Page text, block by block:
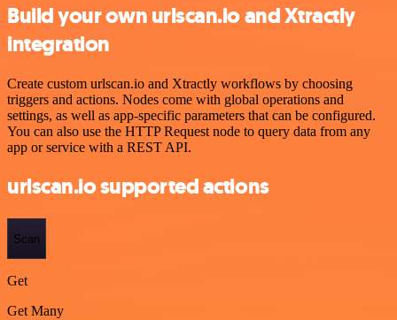
Build your own urlscan.io and Xtractly
integration
Create custom urlscan.io and Xtractly workflows by choosing
triggers and actions. Nodes come with global operations and
settings, as well as app-specific parameters that can be configured.
You can also use the HTTP Request node to query data from any
app or service with a REST API.
urlscan.io supported actions
Scan
Get
Get Many